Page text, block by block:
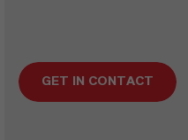
GET IN CONTACT